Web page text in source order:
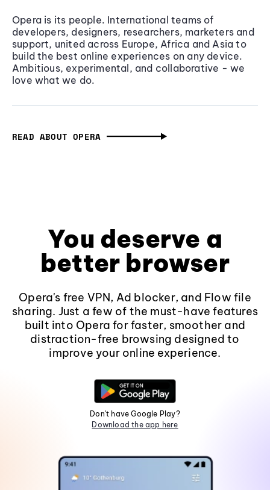
Opera is its people. International teams of
developers, designers, researchers, marketers and
support, united across Europe, Africa and Asia to
build the best online experiences on any device.
Ambitious, experimental, and collaborative - we
love what we do.
READ ABOUT OPERA
You deserve a
better browser
Opera's free VPN, Ad blocker, and Flow file
sharing. Just a few of the must-have features
built into Opera for faster, smoother and
distraction-free browsing designed to
improve your online experience.
Don't have Google Play?
Download the app here